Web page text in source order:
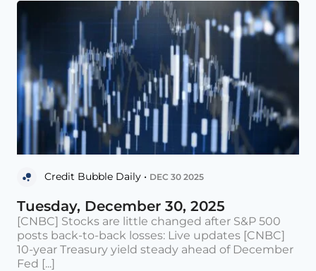
Credit Bubble Daily • DEC 30 2025
Tuesday, December 30, 2025
[CNBC] Stocks are little changed after S&P 500
posts back-to-back losses: Live updates [CNBC]
10-year Treasury yield steady ahead of December
Fed [...]